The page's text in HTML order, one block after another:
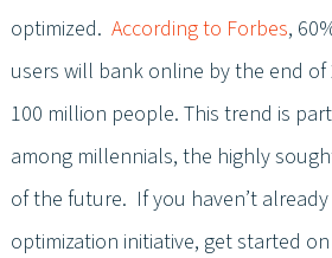
optimized. According to Forbes,
users will bank online by the end of
100 million people. This trend is
among millennials, the highly
of the future. If you haven’t
optimization initiative, get started